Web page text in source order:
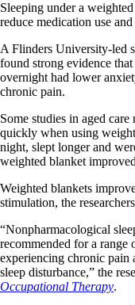
Sleeping under a
reduce medication use
A Flinders University-led
found strong evidence
overnight had lower
chronic pain.
Some studies in aged
quickly when using
night, slept longer and
weighted blanket
Weighted blankets
stimulation, the
“Nonpharmacological
recommended for a
experiencing chronic
sleep disturbance,” the
Occupational Therapy.